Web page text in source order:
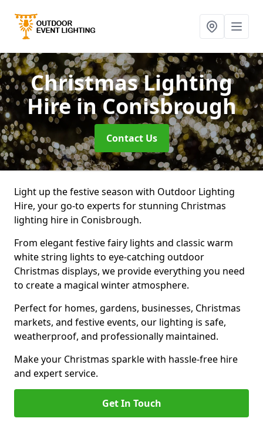
Christmas Lighting
Hirein Conisbrough
Contact Us
Light up the festive season with Outdoor Lighting
Hire, your go-to experts for stunning Christmas
lighting hire in Conisbrough.
From elegant festive fairy lights and classic warm
white string lights to eye-catching outdoor
Christmas displays, we provide everything you need
to create a magical winter atmosphere.
Perfect for homes, gardens, businesses, Christmas
markets, and festive events, our lighting is safe,
weatherproof, and professionally maintained.
Make your Christmas sparkle with hassle-free hire
and expert service.
Get In Touch